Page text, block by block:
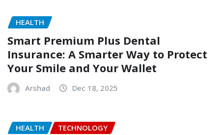
HEALTH
Smart Premium Plus Dental
Insurance: A Smarter Way to Protect
Your Smile and Your Wallet
Arshad Dec 18, 2025
HEALTH TECHNOLOGY